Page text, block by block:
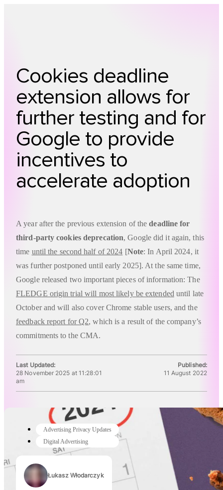
Advertising Privacy Updates
Digital Advertising
Authors
Łukasz Włodarczyk
Cookies deadline
extension allows for
further testing and for
Google to provide
incentives to
accelerate adoption
A year after the previous extension of thedeadline for
third-party cookies deprecation, Google did it again, this
time until the second half of 2024 [Note: In April 2024, it
was further postponed until early 2025]. At the same time,
Google released two important pieces of information: The
FLEDGE origin trial will most likely be extended until late
October and will also cover Chrome stable users, and the
feedback report for Q2, which is a result of the company’s
commitments to the CMA.
Last Updated:
28 November 2025 at 11:28:01
am
Published:
11 August 2022